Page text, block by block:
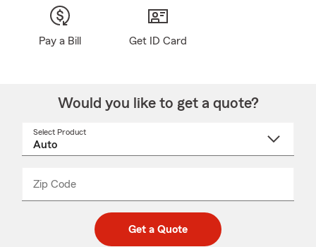
Pay a Bill Get ID Card
Would you like to get a quote?
Select Product
Zip Code
code
_____
Get a Quote